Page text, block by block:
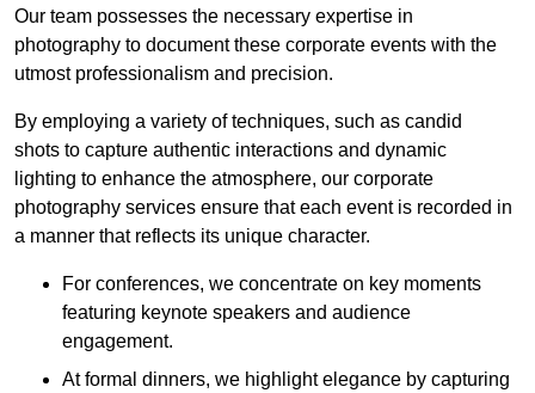
Our team possesses the necessary expertise in
photography to document these corporate events with the
utmost professionalism and precision.
By employing a variety of techniques, such as candid
shots to capture authentic interactions and dynamic
lighting to enhance the atmosphere, our corporate
photography services ensure that each event is recorded in
a manner that reflects its unique character.
For conferences, we concentrate on key moments
featuring keynote speakers and audience
engagement.
At formal dinners, we highlight elegance by capturing